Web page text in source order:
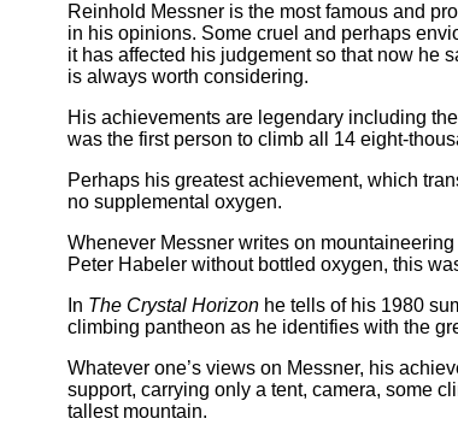
Reinhold Messner is the most famous and
in his opinions. Some cruel and perhaps
it has affected his judgement so that now he
is always worth considering.
His achievements are legendary including
was the first person to climb all 14 eight-
Perhaps his greatest achievement, which
no supplemental oxygen.
Whenever Messner writes on
Peter Habeler without bottled oxygen, this
In The Crystal Horizonhe tells of his 1980
climbing pantheon as he identifies with the
Whatever one’s views on Messner, his
support, carrying only a tent, camera, some
tallest mountain.